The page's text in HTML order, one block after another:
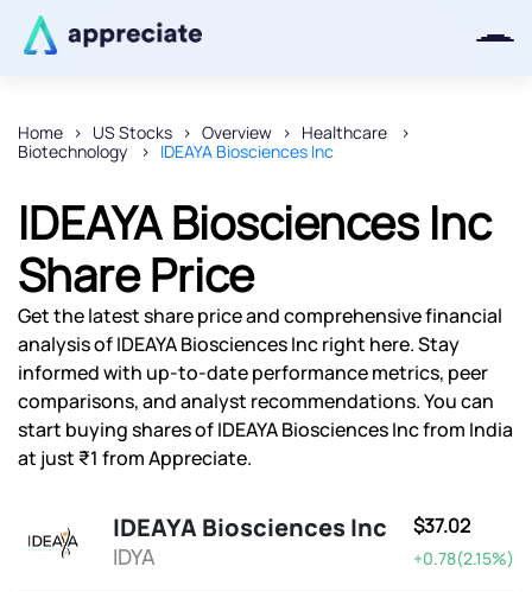
Home US Stocks Overview
Healthcare
Biotechnology
IDEAYA Biosciences Inc
IDEAYA Biosciences Inc
Share Price
Get the latest share price and comprehensive financial
analysis of IDEAYA Biosciences Inc right here. Stay
informed with up-to-date performance metrics, peer
comparisons, and analyst recommendations. You can
start buying shares of IDEAYA Biosciences Inc from India
at just ₹1 from Appreciate.
IDEAYA Biosciences Inc
IDYA
$37.02
+0.78(2.15%)
Thanks for joining our iOS waitlist.
We will keep you posted.
Powered by Viral Loops